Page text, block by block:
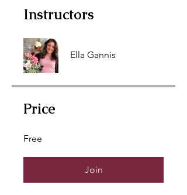
Instructors
Ella Gannis
Price
Free
Join